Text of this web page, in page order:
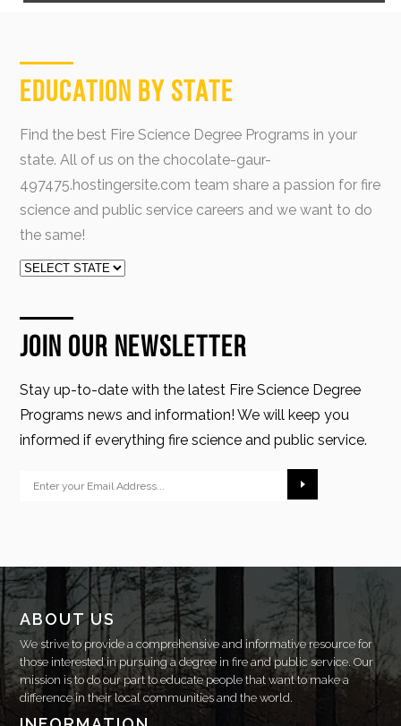
Education by State
Find the best Fire Science Degree Programs in your
state. All of us on the chocolate-gaur-
497475.hostingersite.com team share a passion for fire
science and public service careers and we want to do
the same!
Join Our Newsletter
Stay up-to-date with the latest Fire Science Degree
Programs news and information! We will keep you
informed if everything fire science and public service.
ABOUT US
We strive to provide a comprehensive and informative resource for
those interested in pursuing a degree in fire and public service. Our
mission is to do our part to educate people that want to make a
difference in their local communities and the world.